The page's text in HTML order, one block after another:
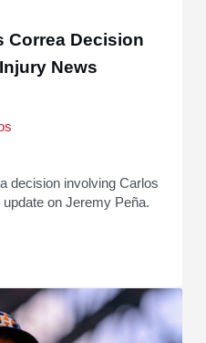
Correa Decision
News
decision involving Carlos
on Jeremy Peña.
Decision After Jeremy Pena